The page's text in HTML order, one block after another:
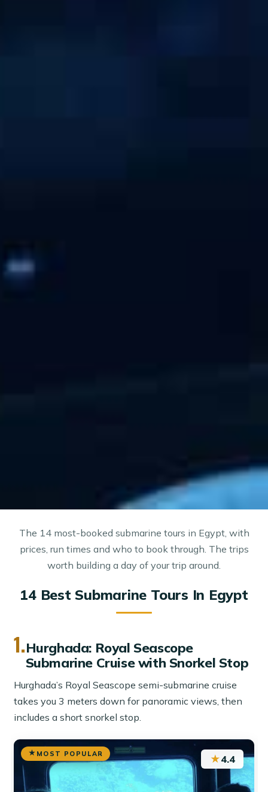
The 14 most-booked submarine tours in Egypt, with
prices, run times and who to book through. The trips
worth building a day of your trip around.
14 Best Submarine Tours In Egypt
1.Hurghada: Royal Seascope
Submarine Cruise with Snorkel Stop
Hurghada’s Royal Seascope semi-submarine cruise
takes you 3 meters down for panoramic views, then
includes a short snorkel stop.
MOST POPULAR ★4.4